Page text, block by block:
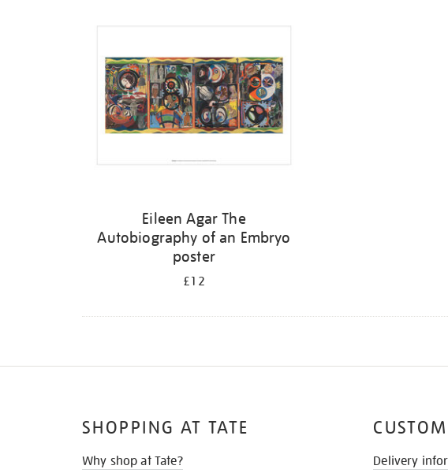
Eileen Agar The
Autobiography of an Embryo
poster
£12
SHOPPING AT TATE
Why shop at Tate?
Delivery